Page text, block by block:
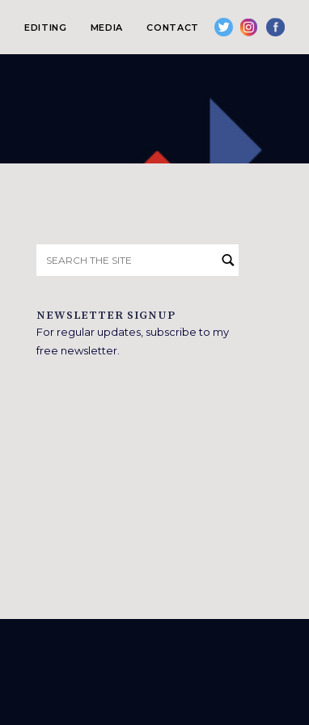
EDITING MEDIA CONTACT
for:
NEWSLETTER SIGNUP
For regular updates, subscribe to my
free newsletter.